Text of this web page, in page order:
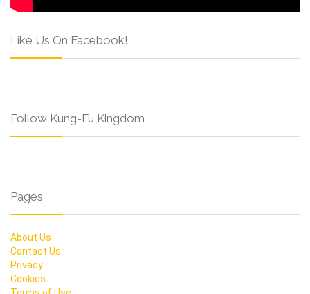
Like Us On Facebook!
Follow Kung-Fu Kingdom
Pages
About Us
Contact Us
Privacy
Cookies